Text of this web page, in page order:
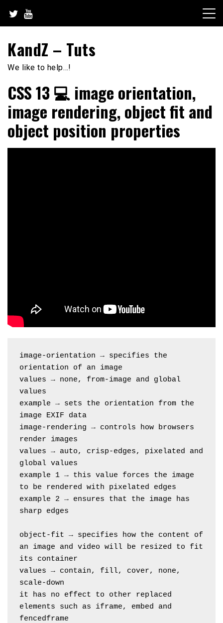
content
KandZ – Tuts
We like to help…!
CSS 13 💻 image orientation,
image rendering, object fit and
object position properties
image-orientation → specifies the
orientation of an image
values → none, from-image and global
values
example → sets the orientation from the
image EXIF data
image-rendering → controls how browsers
render images
values → auto, crisp-edges, pixelated and
global values
example 1 → this value forces the image
to be rendered with pixelated edges
example 2 → ensures that the image has
sharp edges
object-fit → specifies how the content of
an image and video will be resized to fit
its container
values → contain, fill, cover, none,
scale-down
it has no effect to other replaced
elements such as iframe, embed and
fencedframe